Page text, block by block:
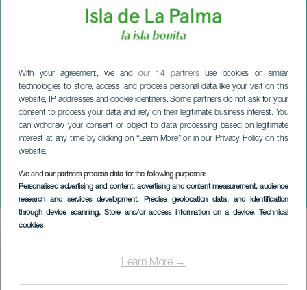
With your agreement, we andour 14 partnersuse cookies or similar
technologies to store, access, and process personal data like your visit on this
website, IP addresses and cookie identifiers. Some partners do not ask for your
consent to process your data and rely on their legitimate business interest. You
can withdraw your consent or object to data processing based on legitimate
interest at any time by clicking on “Learn More” or in our Privacy Policy on this
website.
We and our partners process data for the following purposes:
Personalised advertising and content, advertising and content measurement, audience
research and services development, Precise geolocation data, and identification
through device scanning, Store and/or access information on a device, Technical
cookies
Learn More →
International Music
Festival of the Canary
Islands
LA PALMA
Imagen